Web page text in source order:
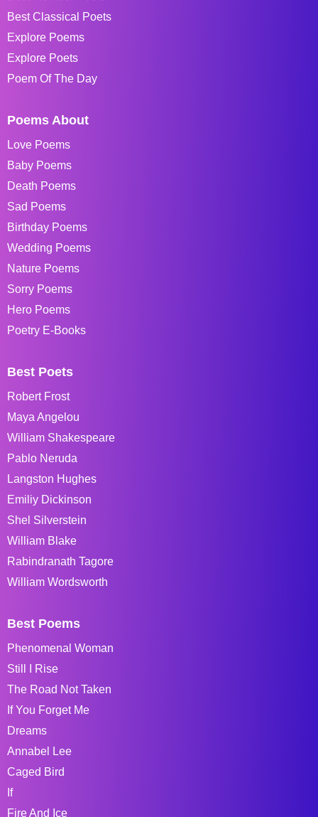
Best Classical Poets
Explore Poems
Explore Poets
Poem Of The Day
Poems About
Love Poems
Baby Poems
Death Poems
Sad Poems
Birthday Poems
Wedding Poems
Nature Poems
Sorry Poems
Hero Poems
Poetry E-Books
Best Poets
Robert Frost
Maya Angelou
William Shakespeare
Pablo Neruda
Langston Hughes
Emiliy Dickinson
Shel Silverstein
William Blake
Rabindranath Tagore
William Wordsworth
Best Poems
Phenomenal Woman
Still I Rise
The Road Not Taken
If You Forget Me
Dreams
Annabel Lee
Caged Bird
If
Fire And Ice